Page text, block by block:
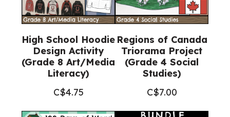
High School Hoodie
Design Activity
(Grade 8 Art/Media
Literacy)
C$4.75
Regions of Canada
Triorama Project
(Grade 4 Social
Studies)
C$7.00